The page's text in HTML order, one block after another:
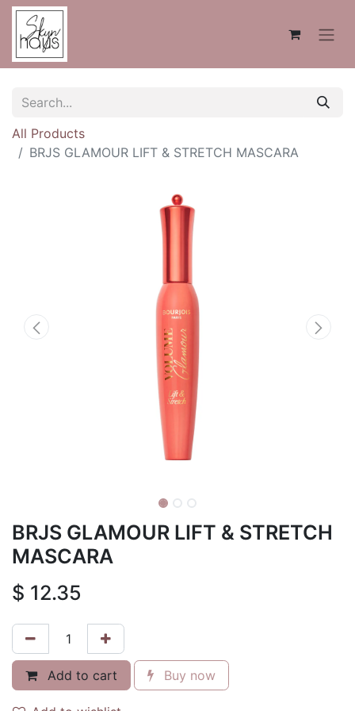
All Products
BRJS GLAMOUR LIFT & STRETCH MASCARA
BRJS GLAMOUR LIFT & STRETCH
MASCARA
$ 12.35
Add to cart Buy now